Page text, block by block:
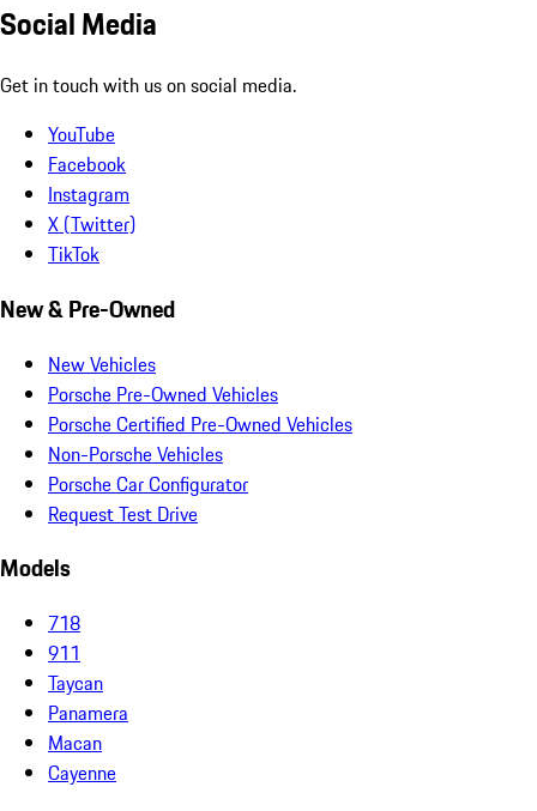
Social Media
Get in touch with us on social media.
YouTube
Facebook
Instagram
X (Twitter)
TikTok
New & Pre-Owned
New Vehicles
Porsche Pre-Owned Vehicles
Porsche Certified Pre-Owned Vehicles
Non-Porsche Vehicles
Porsche Car Configurator
Request Test Drive
Models
718
911
Taycan
Panamera
Macan
Cayenne